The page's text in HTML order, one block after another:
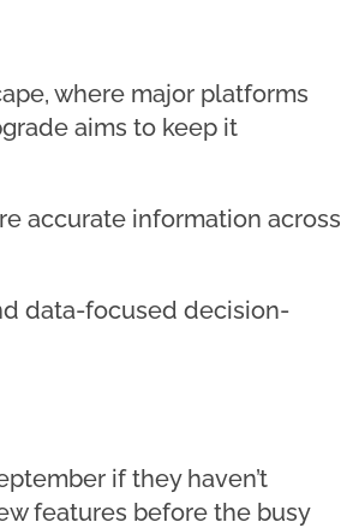
where major platforms
aims to keep it
accurate information across
data-focused decision-
if they haven’t
features before the busy